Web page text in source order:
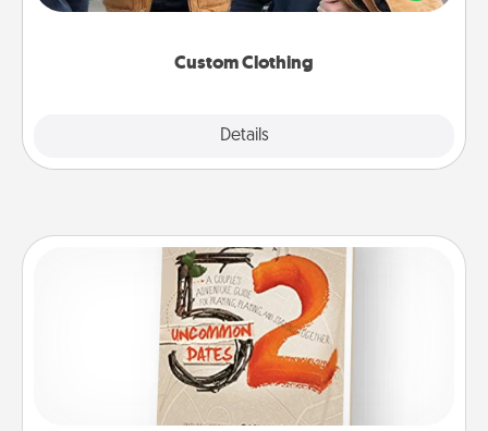
Custom Clothing
Details
incorporating something that is significant to them.